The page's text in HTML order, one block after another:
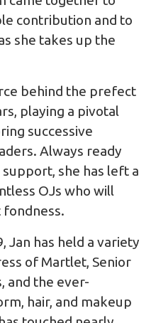
contribution and to
she takes up the
behind the prefect
playing a pivotal
successive
Always ready
she has left a
OJs who will
Jan has held a variety
of Martlet, Senior
and the ever-
hair, and makeup